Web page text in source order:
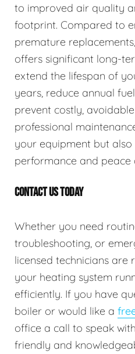
to improved air quality
footprint. Compared to
premature
offers significant long-
extend the lifespan of
years, reduce annual
prevent costly,
professional
your equipment but also
performance and peace
CONTACT US TODAY
Whether you need
troubleshooting, or
licensed technicians are
your heating system
efficiently. If you have
boiler or would like a
office a call to speak
friendly and